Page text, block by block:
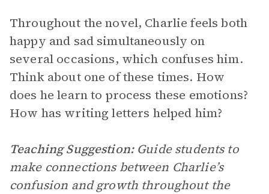
Throughout the novel, Charlie feels both
happy and sad simultaneously on
several occasions, which confuses him.
Think about one of these times. How
does he learn to process these emotions?
How has writing letters helped him?
Teaching Suggestion:Guide students to
make connections between Charlie’s
confusion and growth throughout the